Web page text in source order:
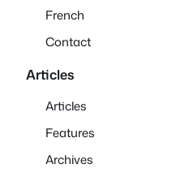
French
Contact
Articles
Articles
Features
Archives